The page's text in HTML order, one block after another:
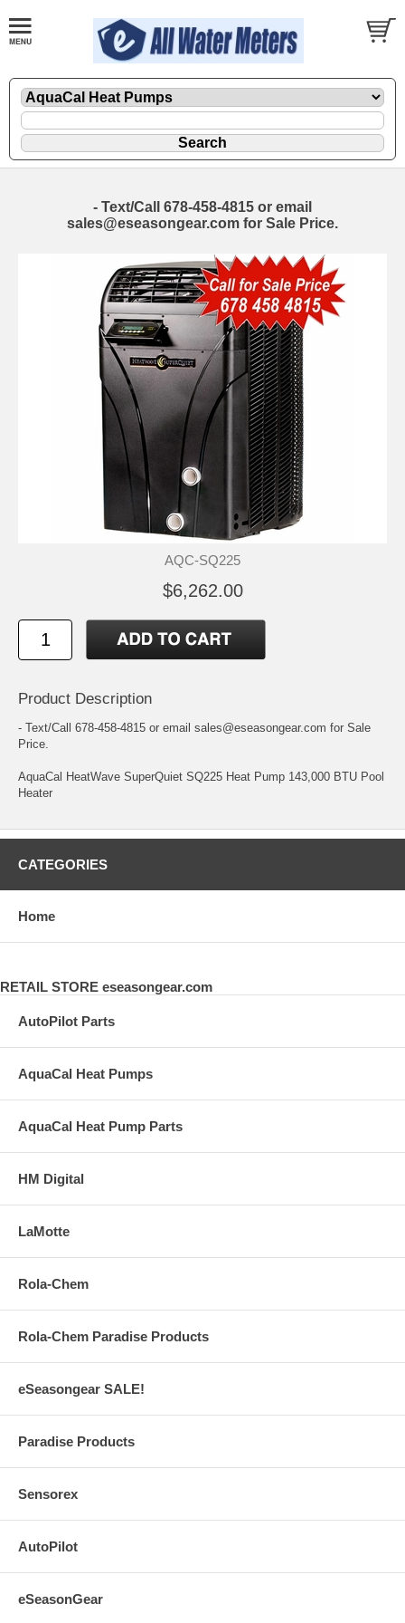
- Text/Call 678-458-4815 or email
sales@eseasongear.com for Sale Price.
AQC-SQ225
$6,262.00
Product Description
- Text/Call 678-458-4815 or email sales@eseasongear.com for Sale
Price.
AquaCal HeatWave SuperQuiet SQ225 Heat Pump 143,000 BTU Pool
Heater
CATEGORIES
Home
RETAIL STORE eseasongear.com
AutoPilot Parts
AquaCal Heat Pumps
AquaCal Heat Pump Parts
HM Digital
LaMotte
Rola-Chem
Rola-Chem Paradise Products
eSeasongear SALE!
Paradise Products
Sensorex
AutoPilot
eSeasonGear